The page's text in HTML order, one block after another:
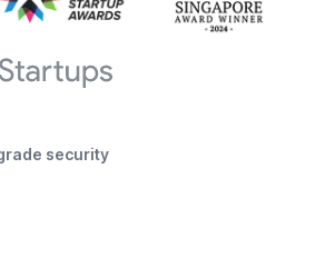
security